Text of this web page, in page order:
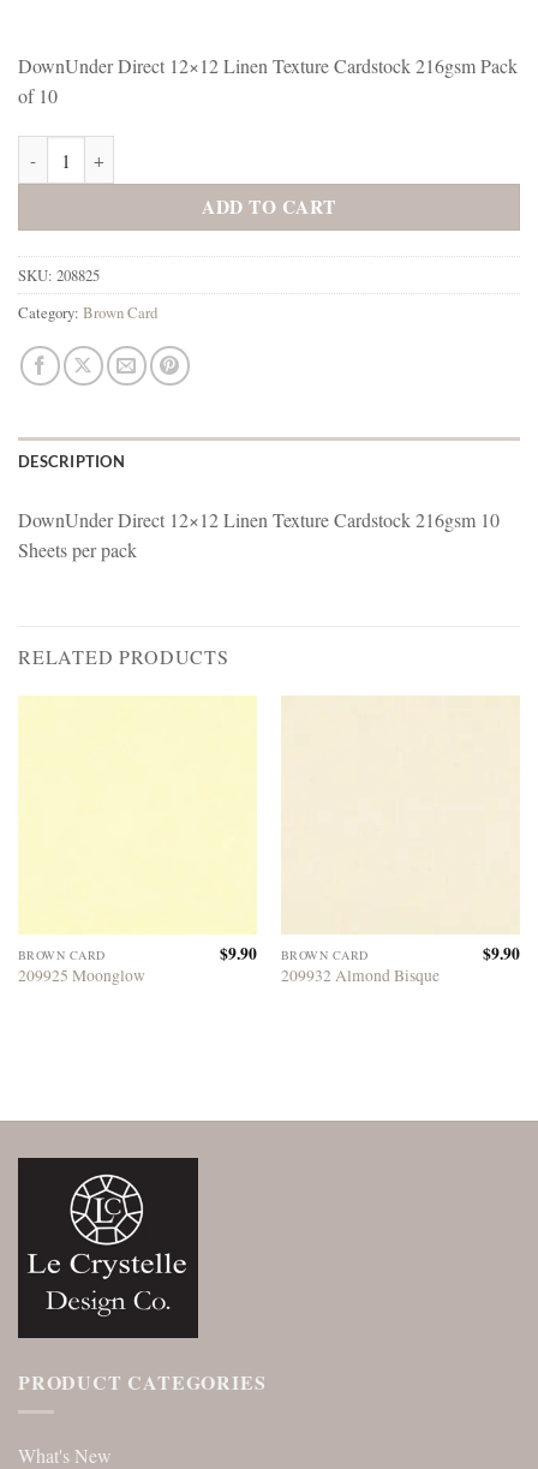
DownUnder Direct 12×12 Linen Texture Cardstock 216gsm Pack
of 10
208825 Sepia quantity
ADD TO CART
SKU: 208825
Category: Brown Card
DESCRIPTION
DownUnder Direct 12×12 Linen Texture Cardstock 216gsm 10
Sheets per pack
RELATED PRODUCTS
BROWN CARD
209925 Moonglow
$9.90 BROWN CARD
209932 Almond Bisque
$9.90
PRODUCT CATEGORIES
What's New